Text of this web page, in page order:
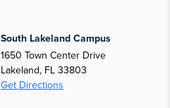
South Lakeland Campus
1650 Town Center Drive
Lakeland, FL 33803
Get Directions